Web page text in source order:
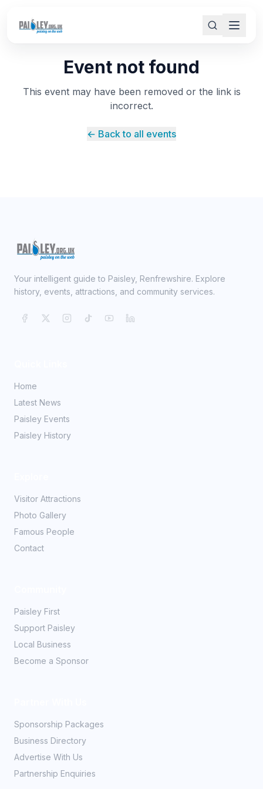
Event not found
This event may have been removed or the link is
incorrect.
← Back to all events
Your intelligent guide to Paisley, Renfrewshire. Explore
history, events, attractions, and community services.
Home
Latest News
Paisley Events
Paisley History
Visitor Attractions
Photo Gallery
Famous People
Contact
Paisley First
Support Paisley
Local Business
Become a Sponsor
Sponsorship Packages
Business Directory
Advertise With Us
Partnership Enquiries